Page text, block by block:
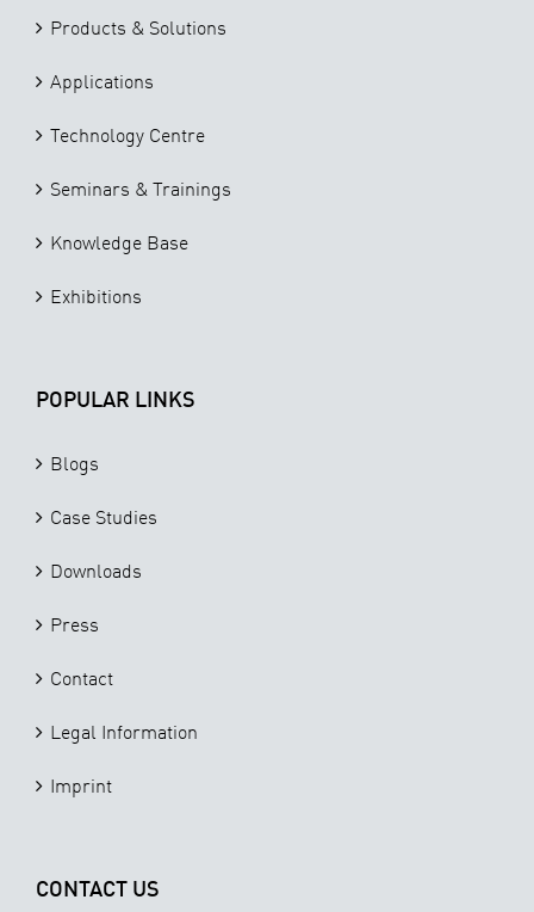
Products & Solutions
Applications
Technology Centre
Seminars & Trainings
Knowledge Base
Exhibitions
POPULAR LINKS
Blogs
Case Studies
Downloads
Press
Contact
Legal Information
Imprint
CONTACT US